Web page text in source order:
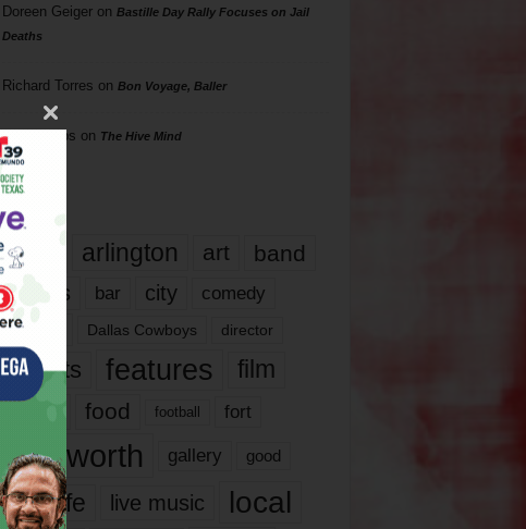
Doreen Geigeron Bastille Day Rally Focuses on Jail
Deaths
Richard Torres on Bon Voyage, Baller
Phil Phillips on The Hive Mind
Tags
817 arlington art band
bands bar city comedy
dallas Dallas Cowboys director
events features
film
food football fort
fort worth gallery good
it’s life live music local